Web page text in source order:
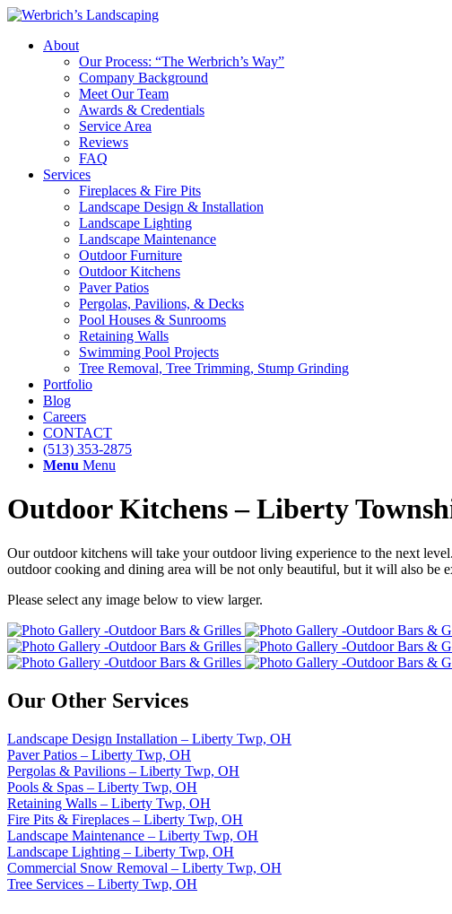
About
Our Process: “The Werbrich’s Way”
Company Background
Meet Our Team
Awards & Credentials
Service Area
Reviews
FAQ
Services
Fireplaces & Fire Pits
Landscape Design & Installation
Landscape Lighting
Landscape Maintenance
Outdoor Furniture
Outdoor Kitchens
Paver Patios
Pergolas, Pavilions, & Decks
Pool Houses & Sunrooms
Retaining Walls
Swimming Pool Projects
Tree Removal, Tree Trimming, Stump Grinding
Portfolio
Blog
Careers
CONTACT
(513) 353-2875
Menu Menu
Outdoor Kitchens – Liberty
Our outdoor kitchens will take your outdoor living experience to the next
outdoor cooking and dining area will be not only beautiful, but it will also be
Please select any image below to view larger.
Our Other Services
Landscape Design Installation – Liberty Twp, OH
Paver Patios – Liberty Twp, OH
Pergolas & Pavilions – Liberty Twp, OH
Pools & Spas – Liberty Twp, OH
Retaining Walls – Liberty Twp, OH
Fire Pits & Fireplaces – Liberty Twp, OH
Landscape Maintenance – Liberty Twp, OH
Landscape Lighting – Liberty Twp, OH
Commercial Snow Removal – Liberty Twp, OH
Tree Services – Liberty Twp, OH